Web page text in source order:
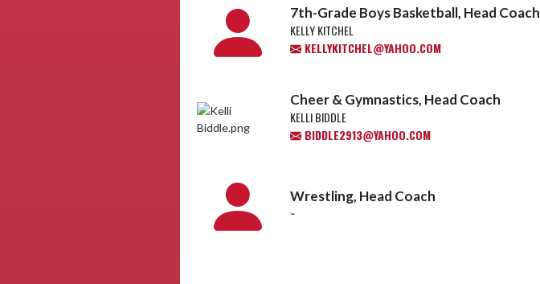
7th-Grade Boys Basketball, Head Coach
KELLY KITCHEL
KELLYKITCHEL@YAHOO.COM
Cheer & Gymnastics, Head Coach
KELLI BIDDLE
BIDDLE2913@YAHOO.COM
Wrestling, Head Coach
~